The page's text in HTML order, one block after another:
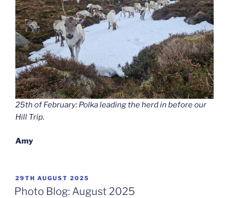
25th of February: Polka leading the herd in before our
Hill Trip.
Amy
POSTED
ON
29TH AUGUST 2025
Photo Blog: August 2025